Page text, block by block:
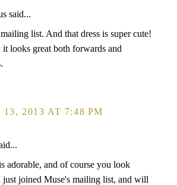
said...
list. And that dress is super cute!
looks great both forwards and
2013 AT 7:48 PM
adorable, and of course you look
just joined Muse's mailing list, and will